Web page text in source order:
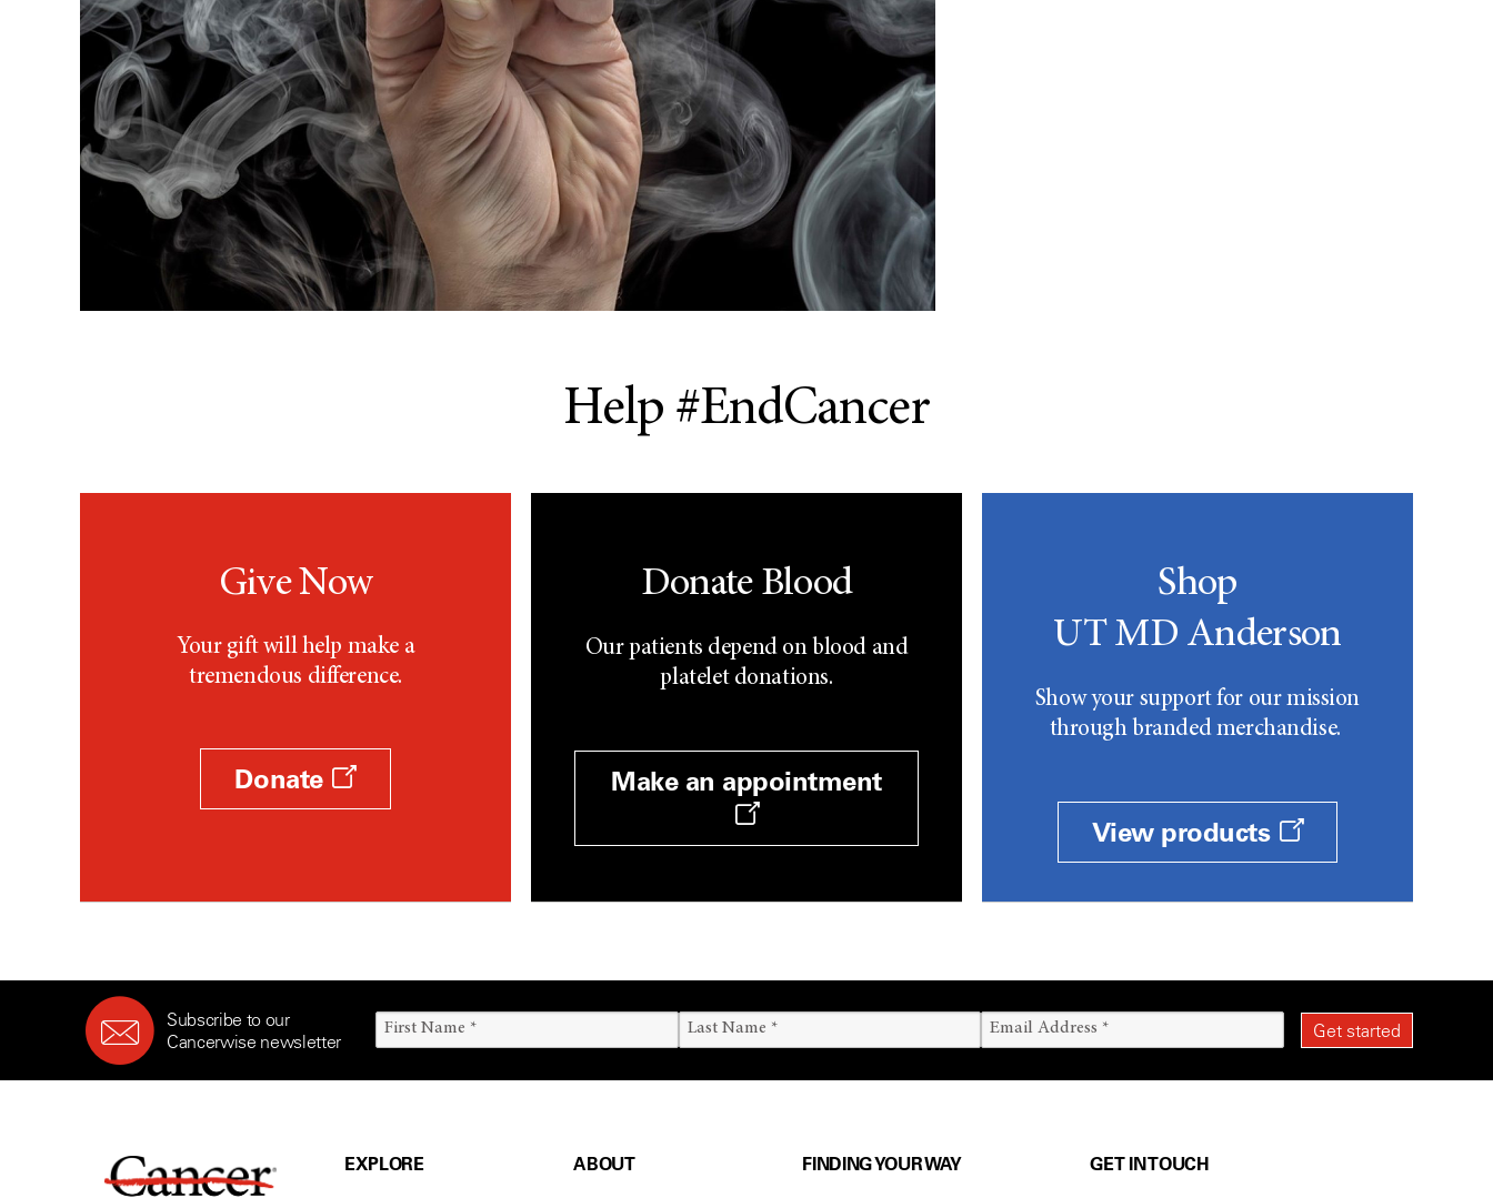
Help #EndCancer
Give Now
Your gift will help make a
tremendous difference.
Donate
Donate Blood
Our patients depend on blood and
platelet donations.
Make an appointment
Shop
UT MD Anderson
Show your support for our mission
through branded merchandise.
View products
Subscribe to our
Cancerwise newsletter
EXPLORE ABOUT FINDING YOUR WAY GET IN TOUCH